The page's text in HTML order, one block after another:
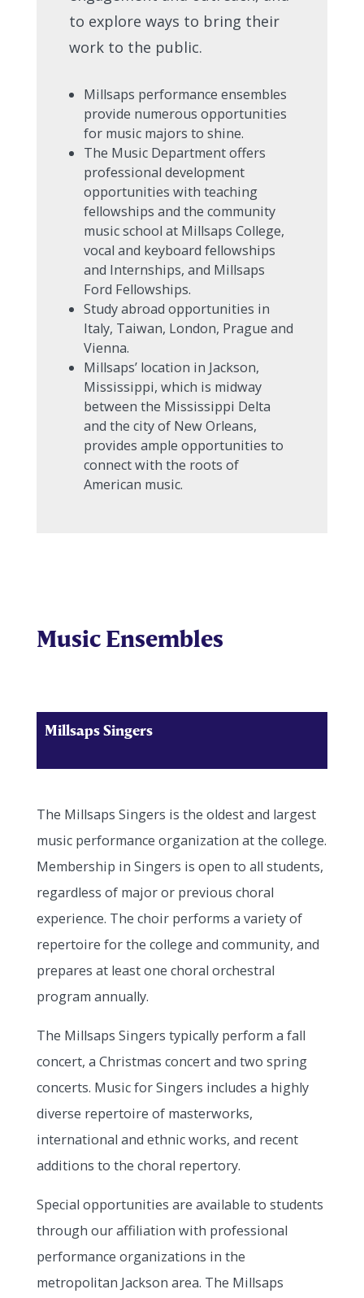
to explore ways to bring their
work to the public.
Millsaps performance ensembles
provide numerous opportunities
for music majors to shine.
The Music Department offers
professional development
opportunities with teaching
fellowships and the community
music school at Millsaps College,
vocal and keyboard fellowships
and Internships, and Millsaps
Ford Fellowships.
Study abroad opportunities in
Italy, Taiwan, London, Prague and
Vienna.
Millsaps’ location in Jackson,
Mississippi, which is midway
between the Mississippi Delta
and the city of New Orleans,
provides ample opportunities to
connect with the roots of
American music.
Music Ensembles
Millsaps Singers
The Millsaps Singers is the oldest and largest
music performance organization at the college.
Membership in Singers is open to all students,
regardless of major or previous choral
experience. The choir performs a variety of
repertoire for the college and community, and
prepares at least one choral orchestral
program annually.
The Millsaps Singers typically perform a fall
concert, a Christmas concert and two spring
concerts. Music for Singers includes a highly
diverse repertoire of masterworks,
international and ethnic works, and recent
additions to the choral repertory.
Special opportunities are available to students
through our affiliation with professional
performance organizations in the
metropolitan Jackson area. The Millsaps